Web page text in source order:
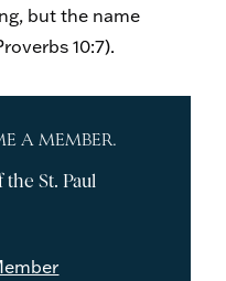
but the name
10:7).
A MEMBER.
St. Paul